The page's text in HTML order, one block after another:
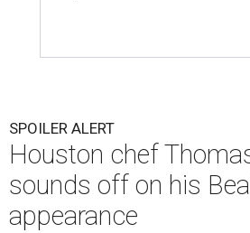
SPOILER ALERT
Houston chef
sounds off on his
appearance